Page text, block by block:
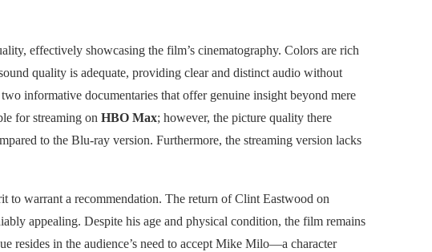
effectively showcasing the film’s cinematography. Colors are rich
quality is adequate, providing clear and distinct audio without
informative documentaries that offer genuine insight beyond mere
for streaming on HBO Max; however, the picture quality there
to the Blu-ray version. Furthermore, the streaming version lacks
to warrant a recommendation. The return of Clint Eastwood on
appealing. Despite his age and physical condition, the film remains
resides in the audience’s need to accept Mike Milo—a character